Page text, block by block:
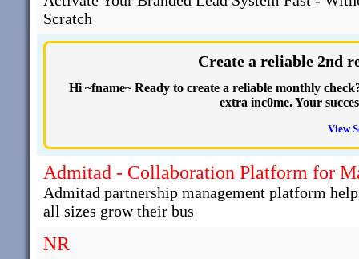
Scratch
Create a reliable 2nd
Hi ~fname~ Ready to create a reliable monthly
extra inc0me. Your
View
Admitad - Collaboration Platform for
Admitad partnership management platform
all sizes grow their bus
NR